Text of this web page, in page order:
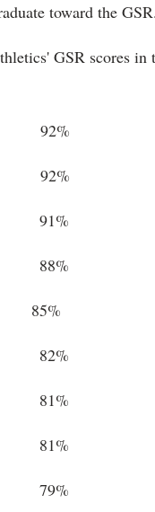
toward the GSR.
GSR scores
79%